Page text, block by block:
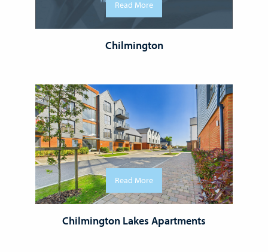
Read More
Chilmington
Read More
Chilmington Lakes Apartments